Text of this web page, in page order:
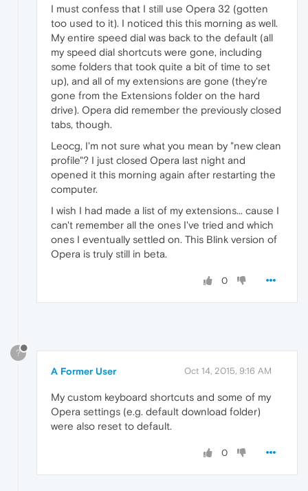
I must confess that I still use Opera 32 (gotten
too used to it). I noticed this this morning as well.
My entire speed dial was back to the default (all
my speed dial shortcuts were gone, including
some folders that took quite a bit of time to set
up), and all of my extensions are gone (they're
gone from the Extensions folder on the hard
drive). Opera did remember the previously closed
tabs, though.
Leocg, I'm not sure what you mean by "new clean
profile"? I just closed Opera last night and
opened it this morning again after restarting the
computer.
I wish I had made a list of my extensions... cause I
can't remember all the ones I've tried and which
ones I eventually settled on. This Blink version of
Opera is truly still in beta.
0
?
A Former User Oct 14, 2015, 9:16 AM
My custom keyboard shortcuts and some of my
Opera settings (e.g. default download folder)
were also reset to default.
0